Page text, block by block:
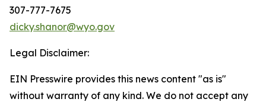
307-777-7675
dicky.shanor@wyo.gov
Legal Disclaimer:
EIN Presswire provides this news content "as is"
without warranty of any kind. We do not accept any